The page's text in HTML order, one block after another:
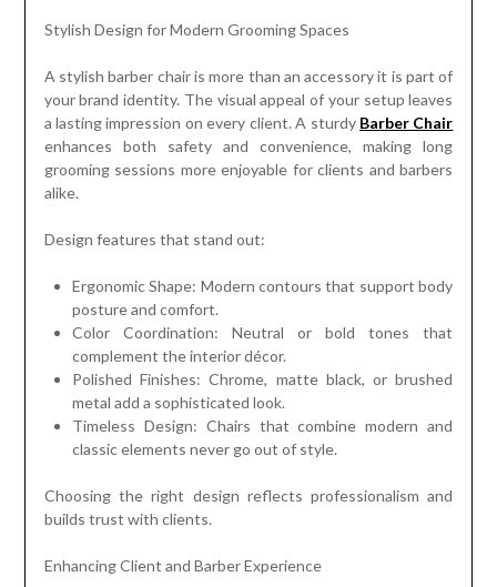
Stylish Design for Modern Grooming Spaces
A stylish barber chair is more than an accessory it is part of
your brand identity. The visual appeal of your setup leaves
a lasting impression on every client. A sturdy Barber Chair
enhances both safety and convenience, making long
grooming sessions more enjoyable for clients and barbers
alike.
Design features that stand out:
Ergonomic Shape: Modern contours that support body
posture and comfort.
Color Coordination: Neutral or bold tones that
complement the interior décor.
Polished Finishes: Chrome, matte black, or brushed
metal add a sophisticated look.
Timeless Design: Chairs that combine modern and
classic elements never go out of style.
Choosing the right design reflects professionalism and
builds trust with clients.
Enhancing Client and Barber Experience